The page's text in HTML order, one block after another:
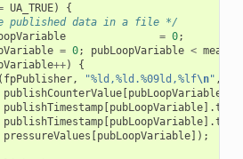
UA_TRUE)
{
published data in a file */
= 0;
= 0; pubLoopVariable <
++)
{
fpPublisher, "%ld,%ld.%09ld,%lf\n" ,
publishCounterValue[pubLoopVariable
publishTimestamp[pubLoopVariable].
publishTimestamp[pubLoopVariable].
pressureValues [pubLoopVariable]);